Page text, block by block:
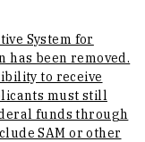
System for
has been removed.
to receive
must still
funds through
SAM or other